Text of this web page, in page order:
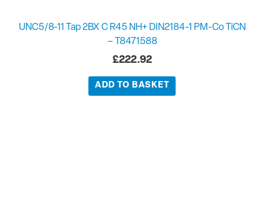
UNC5/8-11 Tap 2BX C R45 NH+ DIN2184-1 PM-Co TiCN
– T8471588
£222.92
ADD TO BASKET